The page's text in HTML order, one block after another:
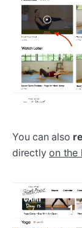
You can also
directlyon the